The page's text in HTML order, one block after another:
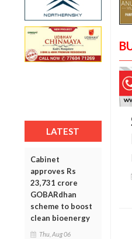
LATEST
Cabinet
approves Rs
23,731 crore
GOBARdhan
scheme to boost
clean bioenergy
Thu, Aug 06